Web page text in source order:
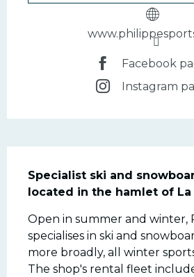
Facebook
Instagram
Description
Specialist ski and
located in the hamlet of
Open in summer and winter,
specialises in ski and
more broadly, all winter
The shop's rental fleet